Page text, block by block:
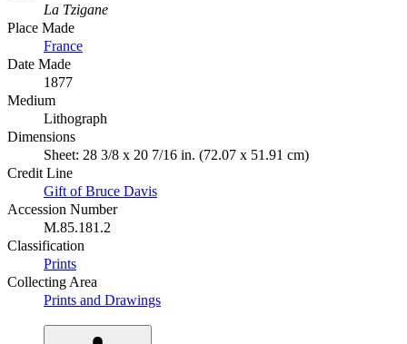
La Tzigane
Place Made
France
Date Made
1877
Medium
Lithograph
Dimensions
Sheet: 28 3/8 x 20 7/16 in. (72.07 x 51.91 cm)
Credit Line
Gift of Bruce Davis
Accession Number
M.85.181.2
Classification
Prints
Collecting Area
Prints and Drawings